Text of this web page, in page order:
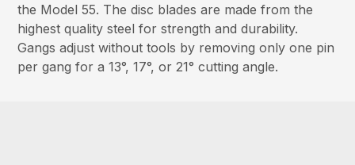
the Model 55. The disc blades are made from the
highest quality steel for strength and durability.
Gangs adjust without tools by removing only one pin
per gang for a 13°, 17°, or 21° cutting angle.